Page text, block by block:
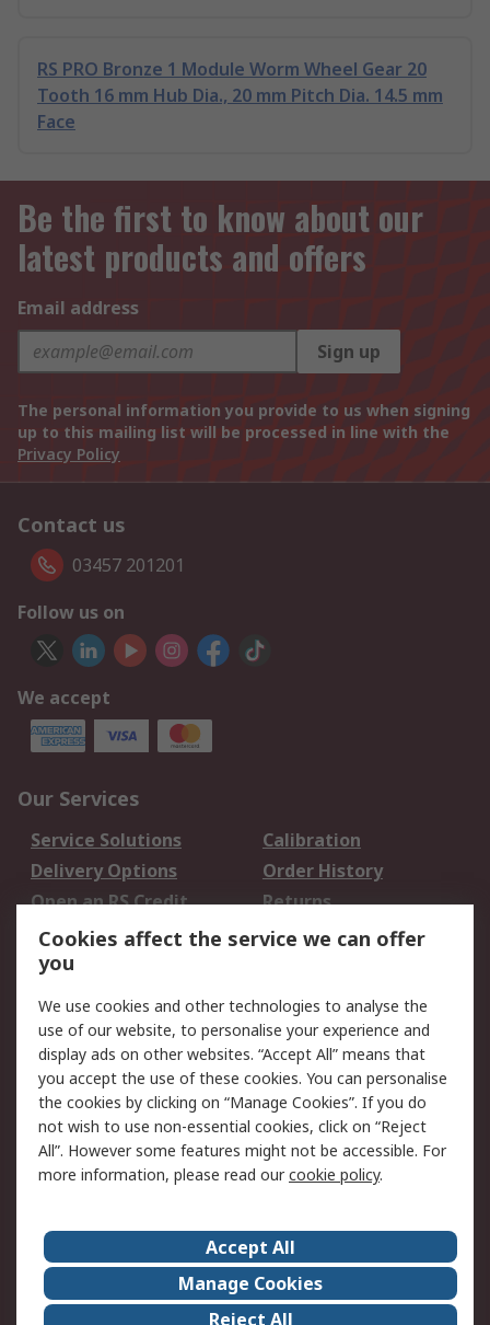
RS PRO Bronze 1 Module Worm Wheel Gear 20
Tooth 16 mm Hub Dia., 20 mm Pitch Dia. 14.5 mm
Face
Be the first to know about our
latest products and offers
Email address
Sign up
The personal information you provide to us when signing
up to this mailing list will be processed in line with the
Privacy Policy
Contact us
03457 201201
Follow us on
We accept
Our Services
Service Solutions
Calibration
Delivery Options
Order History
Open an RS Credit
Account
Returns
Scheduled Orders
Legal
Cookie Policy
Email Security
Privacy Policy -
Updated
Website Terms
Terms and Conditions
of Sale
About Us
Careers
Corporate Group
Events
Cookies affect the service we can offer
you
We use cookies and other technologies to analyse the
use of our website, to personalise your experience and
display ads on other websites. “Accept All” means that
you accept the use of these cookies. You can personalise
the cookies by clicking on “Manage Cookies”. If you do
not wish to use non-essential cookies, click on “Reject
All”. However some features might not be accessible. For
more information, please read ourcookie policy.
Accept All
Manage Cookies
Reject All